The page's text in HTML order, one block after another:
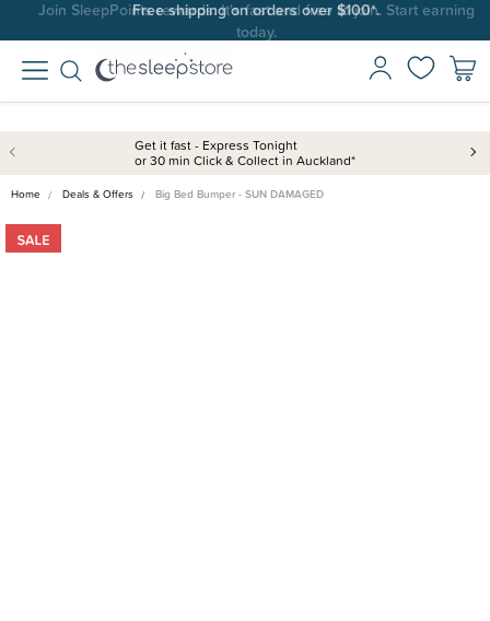
Join SleepPoints rewards. It's fast and free to join. Start earning
today.
Get it fast - Express Tonight
or 30 min Click & Collect in Auckland*
Home Deals & Offers Big Bed Bumper - SUN DAMAGED